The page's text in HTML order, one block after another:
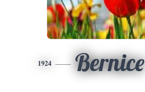
1924 Bernice